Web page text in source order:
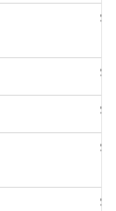
$0
$0
$0
$0
$0